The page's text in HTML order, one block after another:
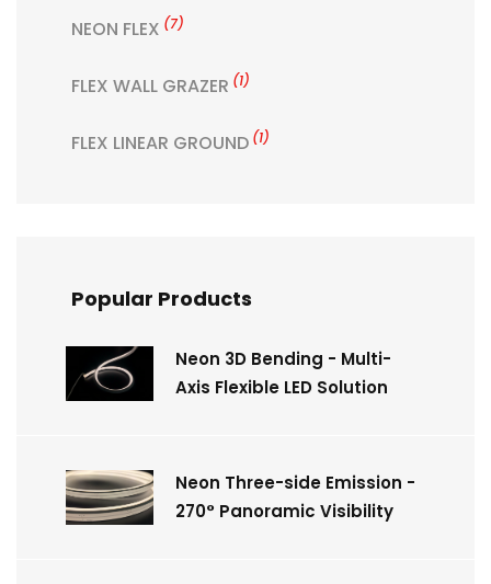
NEON FLEX (7)
FLEX WALL GRAZER (1)
FLEX LINEAR GROUND (1)
Popular Products
Neon 3D Bending - Multi-
Axis Flexible LED Solution
Neon Three-side Emission -
270° Panoramic Visibility